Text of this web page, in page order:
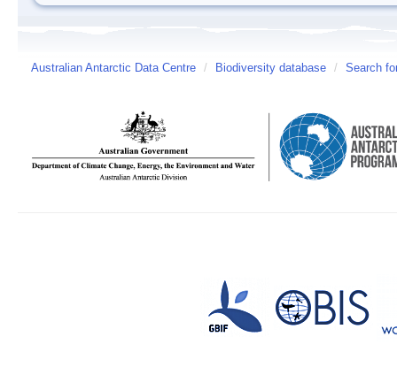
Australian Antarctic Data Centre / Biodiversity database / Search